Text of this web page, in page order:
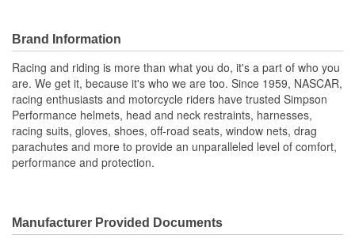
Brand Information
Racing and riding is more than what you do, it's a part of who you
are. We get it, because it's who we are too. Since 1959, NASCAR,
racing enthusiasts and motorcycle riders have trusted Simpson
Performance helmets, head and neck restraints, harnesses,
racing suits, gloves, shoes, off-road seats, window nets, drag
parachutes and more to provide an unparalleled level of comfort,
performance and protection.
Manufacturer Provided Documents